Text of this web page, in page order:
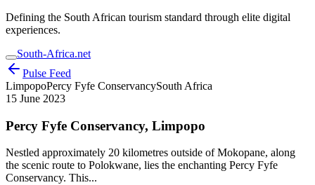
Defining the South African tourism standard through elite digital
experiences.
South-Africa.net
Pulse Feed
LimpopoPercy Fyfe ConservancySouth Africa
15 June 2023
Percy Fyfe Conservancy, Limpopo
Nestled approximately 20 kilometres outside of Mokopane, along
the scenic route to Polokwane, lies the enchanting Percy Fyfe
Conservancy. This...